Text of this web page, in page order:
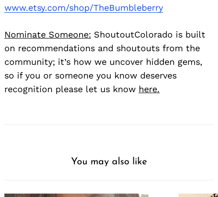
www.etsy.com/shop/TheBumbleberry
Nominate Someone: ShoutoutColorado is built
on recommendations and shoutouts from the
community; it’s how we uncover hidden gems,
so if you or someone you know deserves
recognition please let us know here.
You may also like